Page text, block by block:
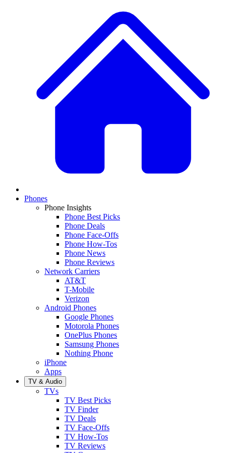
Phones
Phone Insights
Phone Best Picks
Phone Deals
Phone Face-Offs
Phone How-Tos
Phone News
Phone Reviews
Network Carriers
AT&T
T-Mobile
Verizon
Android Phones
Google Phones
Motorola Phones
OnePlus Phones
Samsung Phones
Nothing Phone
iPhone
Apps
TV & Audio
TVs
TV Best Picks
TV Finder
TV Deals
TV Face-Offs
TV How-Tos
TV Reviews